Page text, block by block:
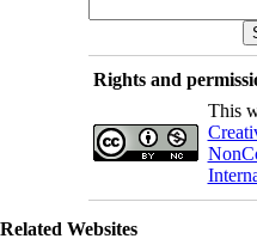
Rights and
This
Related Websites